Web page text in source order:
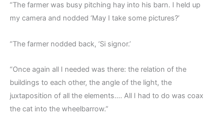
“The farmer was busy pitching hay into his barn. I held up
my camera and nodded ‘May I take some pictures?’
“The farmer nodded back, ‘Si signor.’
“Once again all I needed was there: the relation of the
buildings to each other, the angle of the light, the
juxtaposition of all the elements…. All I had to do was coax
the cat into the wheelbarrow.”